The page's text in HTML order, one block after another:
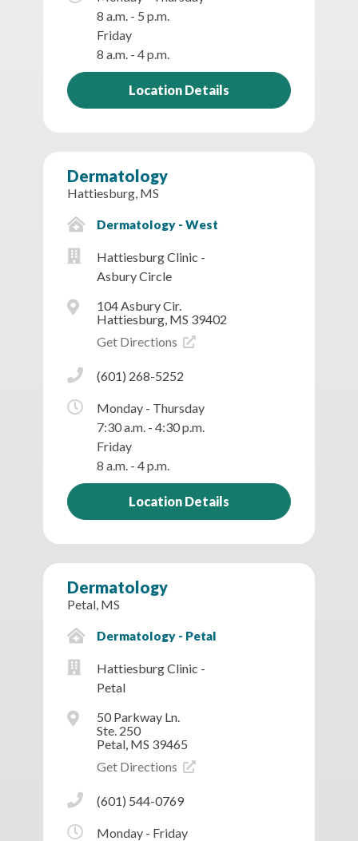
8 a.m. - 5 p.m.
Friday
8 a.m. - 4 p.m.
Location Details
Dermatology
Hattiesburg, MS
Dermatology - West
Hattiesburg Clinic -
Asbury Circle
104 Asbury Cir.
Hattiesburg, MS 39402
Get Directions
(601) 268-5252
Monday - Thursday
7:30 a.m. - 4:30 p.m.
Friday
8 a.m. - 4 p.m.
Location Details
Dermatology
Petal, MS
Dermatology - Petal
Hattiesburg Clinic -
Petal
50 Parkway Ln.
Ste. 250
Petal, MS 39465
Get Directions
(601) 544-0769
Monday - Friday